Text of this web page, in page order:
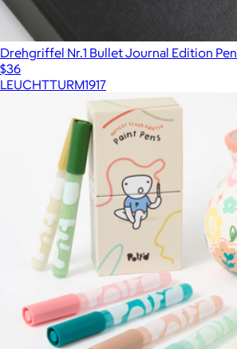
Drehgriffel Nr.1 Bullet Journal Edition Pen
$36
LEUCHTTURM1917